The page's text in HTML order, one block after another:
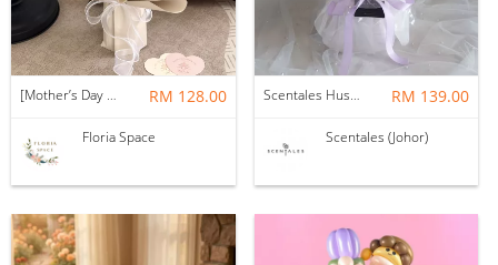
[Mother’s Day 2026] Dear Mama | Fresh Flowers Bouquet 🌼 - Elegant RM 128.00
Floria Space
Scentales Hushed Lullaby Soap Flower Bouquet RM 139.00
Scentales (Johor)